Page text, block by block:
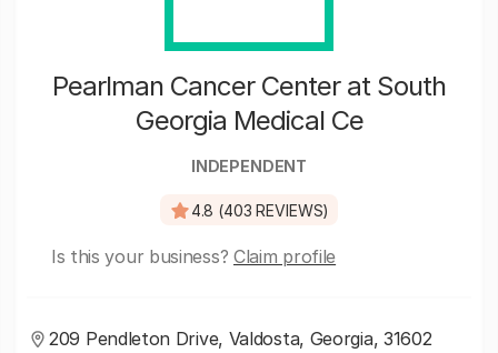
Pearlman Cancer Center at South
Georgia Medical Ce
INDEPENDENT
4.8 (403 REVIEWS)
Is this your business? Claim profile
209 Pendleton Drive, Valdosta, Georgia, 31602